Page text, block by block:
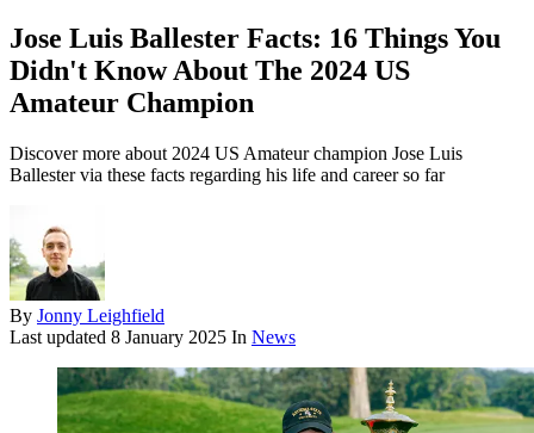
Jose Luis Ballester Facts: 16 Things You
Didn't Know About The 2024 US
Amateur Champion
Discover more about 2024 US Amateur champion Jose Luis
Ballester via these facts regarding his life and career so far
By Jonny Leighfield
Last updated 8 January 2025 In News